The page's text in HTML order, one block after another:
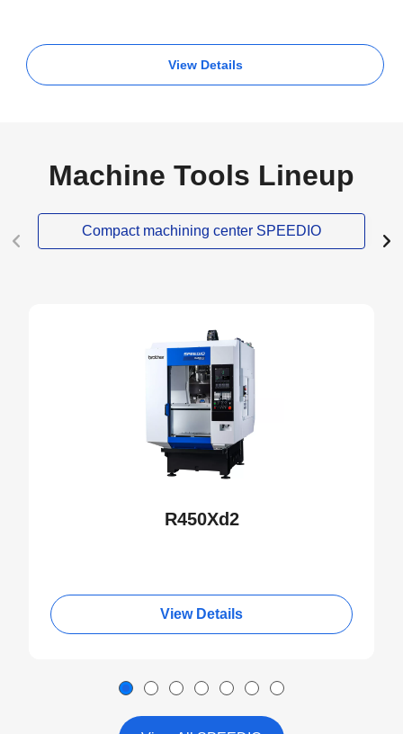
View Details
Machine Tools Lineup
Compact machining center SPEEDIO
R450Xd2
View Details